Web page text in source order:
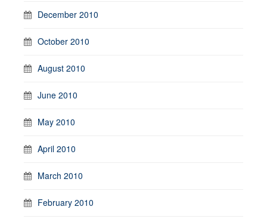
December 2010
October 2010
August 2010
June 2010
May 2010
April 2010
March 2010
February 2010